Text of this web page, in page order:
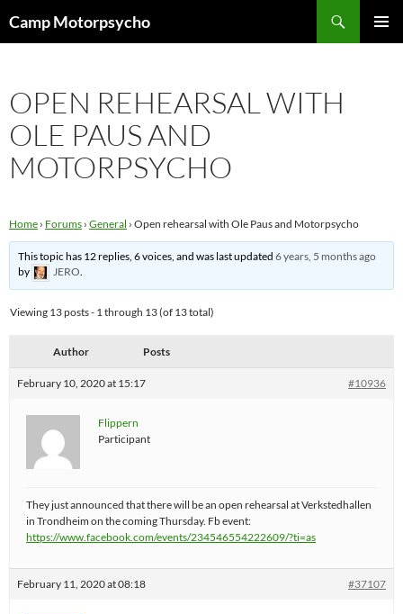
toCamp Motorpsycho
OPEN REHEARSAL WITH
OLE PAUS AND
MOTORPSYCHO
Home › Forums › General › Open rehearsal with Ole Paus and Motorpsycho
This topic has 12 replies, 6 voices, and was last updated6 years, 5 months ago
by
JERO.
Viewing 13 posts - 1 through 13 (of 13 total)
Author Posts
February 10, 2020 at 15:17 #10936
Flippern
Participant
They just announced that there will be an open rehearsal at Verkstedhallen
in Trondheim on the coming Thursday. Fb event:
https://www.facebook.com/events/234546554222609/?ti=as
February 11, 2020 at 08:18 #37107